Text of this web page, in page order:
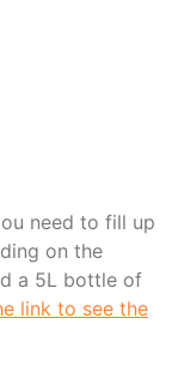
need to fill up
on the
a 5L bottle of
link to see the